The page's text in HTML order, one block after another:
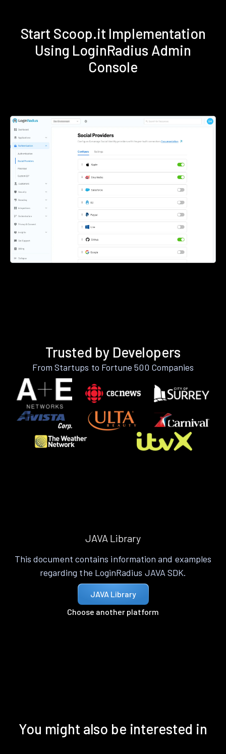
Start Scoop.it Implementation
Using LoginRadius Admin
Console
Trusted by Developers
From Startups to Fortune 500 Companies
JAVA Library
This document contains information and examples
regarding the LoginRadius JAVA SDK.
JAVA Library
Choose another platform
You might also be interested in